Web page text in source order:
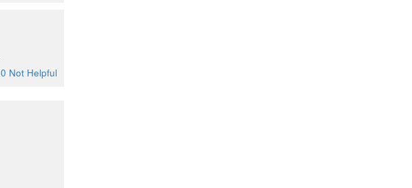
0 Not Helpful